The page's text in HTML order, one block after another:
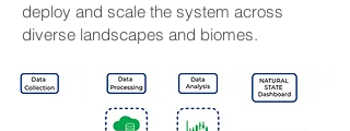
deploy and scale the system across
diverse landscapes and biomes.